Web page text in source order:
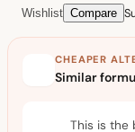
Wishlist Compare
CHEAPER
Similar
This is the